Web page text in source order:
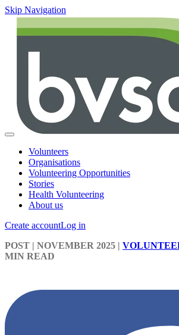
Skip Navigation
Volunteers
Organisations
Volunteering Opportunities
Stories
Health Volunteering
About us
Create accountLog in
POST | NOVEMBER 2025 |
MIN READ